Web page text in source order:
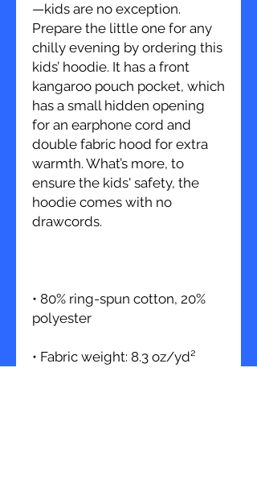
—kids are no exception.
Prepare the little one for any
chilly evening by ordering this
kids’ hoodie. It has a front
kangaroo pouch pocket, which
has a small hidden opening
for an earphone cord and
double fabric hood for extra
warmth. What’s more, to
ensure the kids' safety, the
hoodie comes with no
• 80% ring-spun cotton, 20%
• Fabric weight: 8.3 oz/yd²